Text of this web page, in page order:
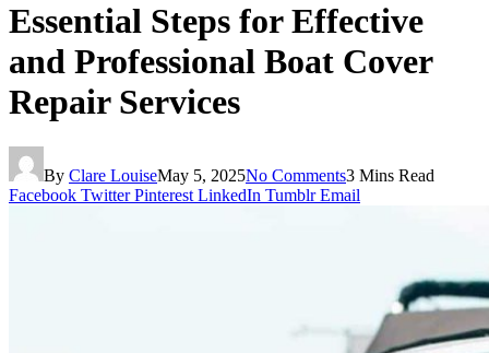
Essential Steps for Effective
and Professional Boat Cover
Repair Services
By Clare LouiseMay 5, 2025No Comments3 Mins Read
Facebook Twitter Pinterest LinkedIn Tumblr Email